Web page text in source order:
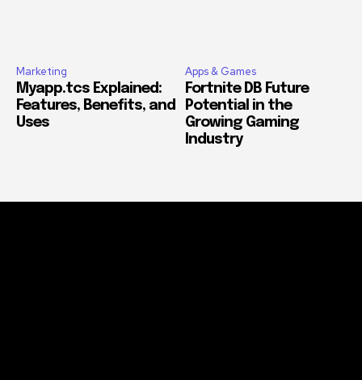
Marketing
Myapp.tcs Explained:
Features, Benefits, and
Uses
Apps & Games
Fortnite DB Future
Potential in the
Growing Gaming
Industry